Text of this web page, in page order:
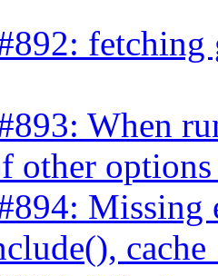
When
other
Missing